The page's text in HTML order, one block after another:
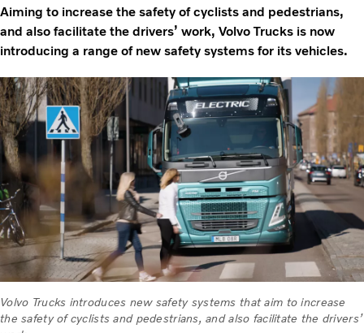
Contact Us
Aiming to increase the safety of cyclists and pedestrians,
and also facilitate the drivers’ work, Volvo Trucks is now
introducing a range of new safety systems for its vehicles.
Volvo Trucks introduces new safety systems that aim to increase
the safety of cyclists and pedestrians, and also facilitate the drivers’